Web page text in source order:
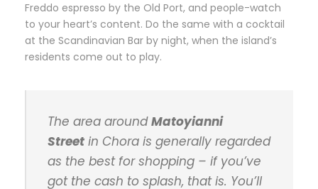
Freddo espresso by the Old Port, and people-watch
to your heart’s content. Do the same with a cocktail
at the Scandinavian Bar by night, when the island’s
residents come out to play.
The area aroundMatoyianni
Street in Chora is generally regarded
as the best for shopping – if you’ve
got the cash to splash, that is. You’ll